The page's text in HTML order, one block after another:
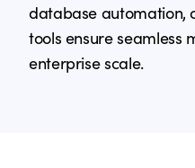
database automation,
tools ensure seamless
enterprise scale.